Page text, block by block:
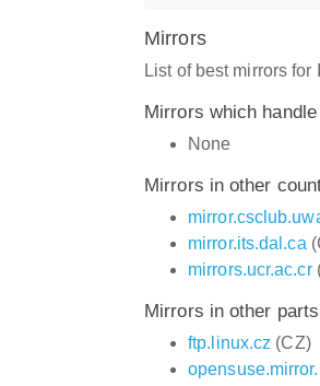
Mirrors
List of best mirrors
Mirrors which
None
Mirrors in other
mirror.its.dal.ca
mirrors.ucr.ac.cr
Mirrors in other
ftp.linux.cz (CZ)